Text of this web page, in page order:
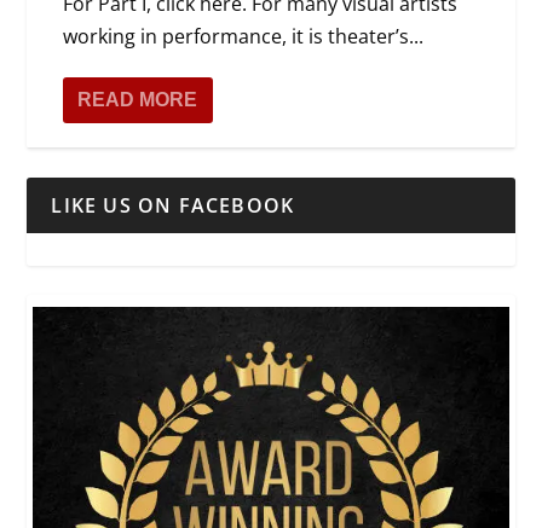
working in performance, it is theater’s...
READ MORE
LIKE US ON FACEBOOK